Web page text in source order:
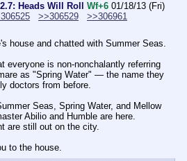
Heads Will Roll Wf+6 01/18/13 (Fri)
>>306529
>>306961
house and chatted with Summer Seas.
everyone is non-nonchalantly referring
as "Spring Water" — the name they
doctors from before.
Seas, Spring Water, and Mellow
Abilio and Humble are here.
are still out on the city.
to the house.